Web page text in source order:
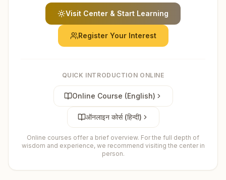
Visit Center & Start Learning
Register Your Interest
QUICK INTRODUCTION ONLINE
Online Course (English)
ऑनलाइन कोर्स (हिन्दी)
Online courses offer a brief overview. For the full depth of
wisdom and experience, we recommend visiting the center in
person.